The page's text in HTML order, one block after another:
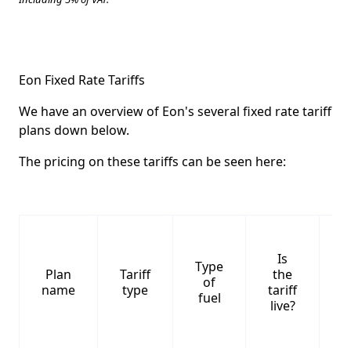
Eon Fixed Rate Tariffs
We have an overview of Eon's several fixed rate tariff
plans down below.
The pricing on these tariffs can be seen here:
Plan
name
Tariff
type
Type
of
fuel
Is
the
tariff
live?